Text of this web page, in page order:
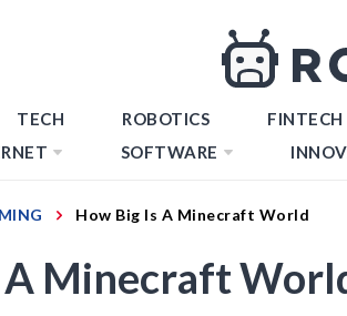
TECH ROBOTICS FINTECH
SOFTWARE
How Big Is A Minecraft World
A Minecraft